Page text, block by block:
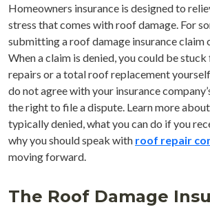
Homeowners insurance is designed to
stress that comes with roof damage. For
submitting a roof damage insurance claim
When a claim is denied, you could be
repairs or a total roof replacement
do not agree with your insurance
the right to file a dispute. Learn more
typically denied, what you can do if you
why you should speak with roof repair
moving forward.
The Roof Damage